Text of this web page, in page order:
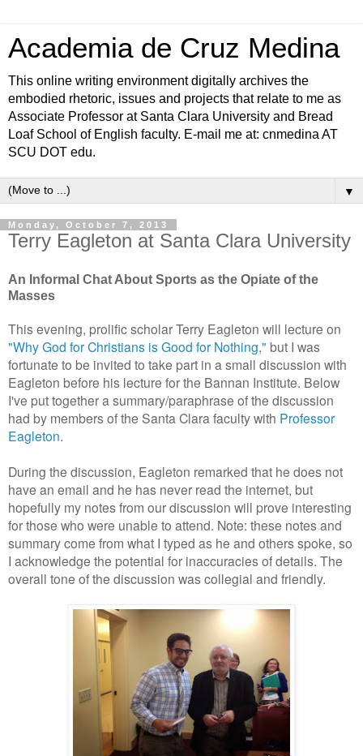
Academia de Cruz Medina
This online writing environment digitally archives the
embodied rhetoric, issues and projects that relate to me as
Associate Professor at Santa Clara University and Bread
Loaf School of English faculty. E-mail me at: cnmedina AT
SCU DOT edu.
▼
Monday, October 7, 2013
Terry Eagleton at Santa Clara University
An Informal Chat About Sports as the Opiate of the
Masses
This evening, prolific scholar Terry Eagleton will lecture on
"Why God for Christians is Good for Nothing," but I was
fortunate to be invited to take part in a small discussion with
Eagleton before his lecture for the Bannan Institute. Below
I've put together a summary/paraphrase of the discussion
had by members of the Santa Clara faculty with Professor
Eagleton.
During the discussion, Eagleton remarked that he does not
have an email and he has never read the internet, but
hopefully my notes from our discussion will prove interesting
for those who were unable to attend. Note: these notes and
summary come from what I typed as he and others spoke, so
I acknowledge the potential for inaccuracies of details. The
overall tone of the discussion was collegial and friendly.